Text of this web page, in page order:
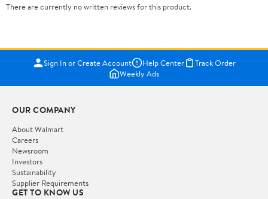
There are currently no written reviews for this product.
Sign In or Create Account Help Center
Track Order
Weekly Ads
OUR COMPANY
About Walmart
Careers
Newsroom
Investors
Sustainability
Supplier Requirements
GET TO KNOW US